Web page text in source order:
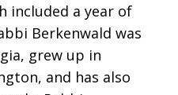
included a year of
Berkenwald was
grew up in
and has also